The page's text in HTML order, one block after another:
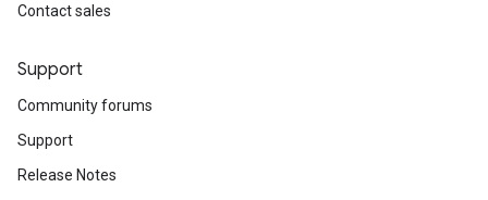
Contact sales
Support
Community forums
Support
Release Notes